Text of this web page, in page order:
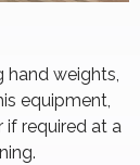
weights,
equipment,
required at a